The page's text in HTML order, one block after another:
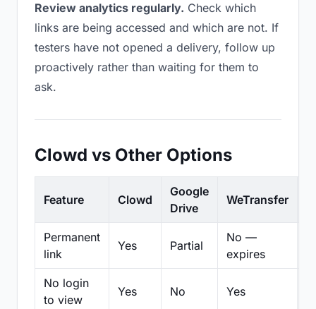
Review analytics regularly. Check which
links are being accessed and which are not. If
testers have not opened a delivery, follow up
proactively rather than waiting for them to
ask.
Clowd vs Other Options
Feature Clowd
Google
Drive
WeTransfer
Permanent
link
Yes Partial
No —
expires
No login
to view
Yes No Yes